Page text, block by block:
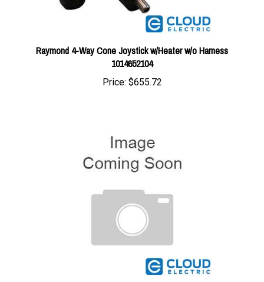
Raymond 4-Way Cone Joystick w/Heater w/o Harness
1014652104
Price:$655.72
Raymond Joystick 42" Harness 005195001